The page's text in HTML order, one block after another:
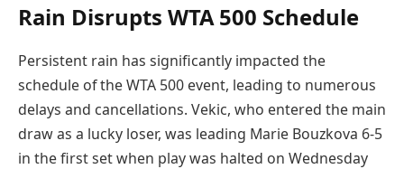
Rain Disrupts WTA 500 Schedule
Persistent rain has significantly impacted the
schedule of the WTA 500 event, leading to numerous
delays and cancellations. Vekic, who entered the main
draw as a lucky loser, was leading Marie Bouzkova 6-5
in the first set when play was halted on Wednesday